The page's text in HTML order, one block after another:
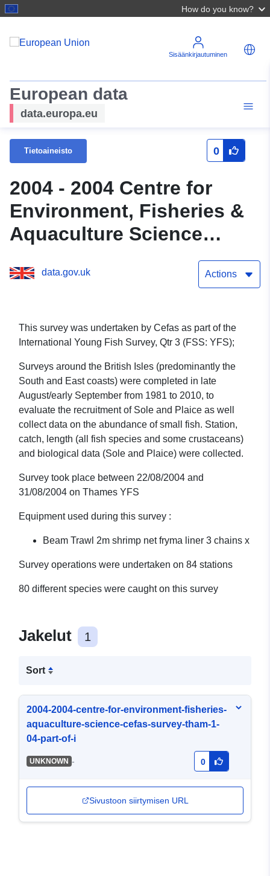
How do you know?
Sisäänkirjautuminen
European data
data.europa.eu
Tietoaineisto 0
2004 - 2004 Centre for
Environment, Fisheries &
Aquaculture Science
(Cefas) Survey : THAM
1/04 (part of International
(FSS: YFS))
data.gov.uk Actions
This survey was undertaken by Cefas as part of the
International Young Fish Survey, Qtr 3 (FSS: YFS);
Surveys around the British Isles (predominantly the
South and East coasts) were completed in late
August/early September from 1981 to 2010, to
evaluate the recruitment of Sole and Plaice as well
collect data on the abundance of small fish. Station,
catch, length (all fish species and some crustaceans)
and biological data (Sole and Plaice) were collected.
Survey took place between 22/08/2004 and
31/08/2004 on Thames YFS
Equipment used during this survey :
Beam Trawl 2m shrimp net fryma liner 3 chains x
Survey operations were undertaken on 84 stations
80 different species were caught on this survey
Jakelut 1
Sort
2004-2004-centre-for-environment-fisheries-
aquaculture-science-cefas-survey-tham-1-
04-part-of-i
UNKNOWN - 0
Sivustoon siirtymisen URL